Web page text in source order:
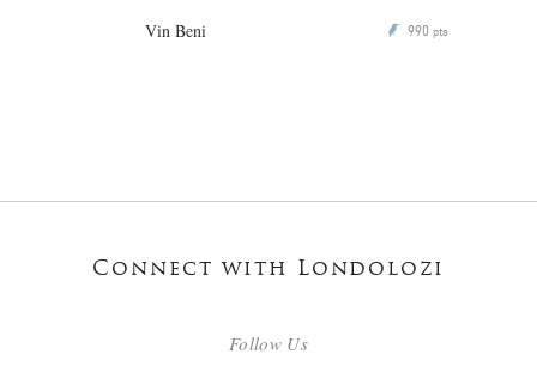
Vin Beni P 990 pts
Connect with Londolozi
Follow Us